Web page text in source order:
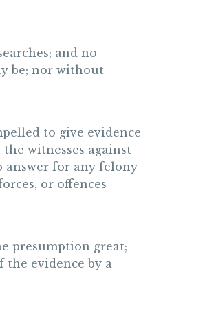
and no
be; nor without
to give evidence
witnesses against
answer for any felony
or offences
presumption great;
evidence by a